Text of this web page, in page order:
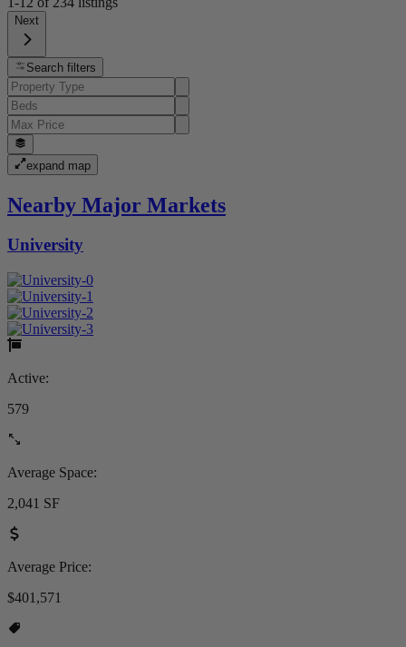
Next
Search filters
expand map
Nearby Major Markets
University
Active:
579
Average Space:
2,041 SF
Average Price:
$401,571